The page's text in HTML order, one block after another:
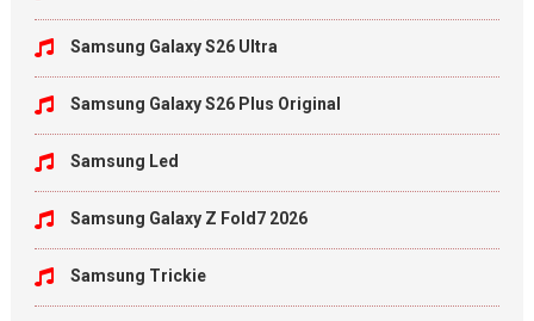
Samsung Galaxy S26 Ultra
Samsung Galaxy S26 Plus Original
Samsung Led
Samsung Galaxy Z Fold7 2026
Samsung Trickie